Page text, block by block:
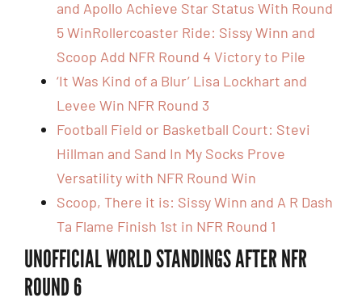
and Apollo Achieve Star Status With Round
5 WinRollercoaster Ride: Sissy Winn and
Scoop Add NFR Round 4 Victory to Pile
‘It Was Kind of a Blur’ Lisa Lockhart and
Levee Win NFR Round 3
Football Field or Basketball Court: Stevi
Hillman and Sand In My Socks Prove
Versatility with NFR Round Win
Scoop, There it is: Sissy Winn and A R Dash
Ta Flame Finish 1st in NFR Round 1
UNOFFICIAL WORLD STANDINGS AFTER NFR
ROUND 6